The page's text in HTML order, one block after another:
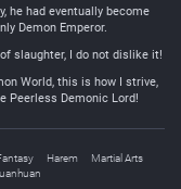
he had eventually become
Demon Emperor.
slaughter, I do not dislike it!
World, this is how I strive,
Peerless Demonic Lord!
Harem
Martial Arts